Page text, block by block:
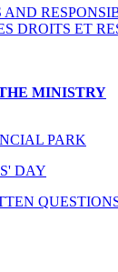
AND
DROITS ET
MINISTRY
PARK
DAY